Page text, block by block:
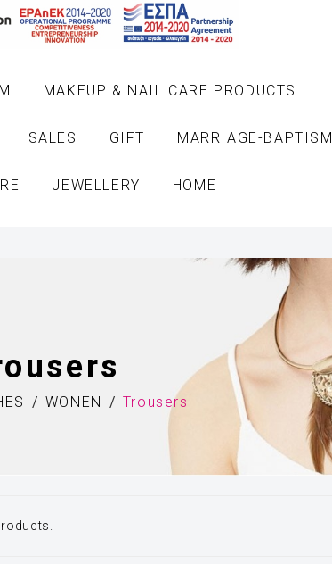
MAKEUP & NAIL CARE PRODUCTS
SALES GIFT MARRIAGE-BAPTISM
JEWELLERY HOME
WONEN Trousers